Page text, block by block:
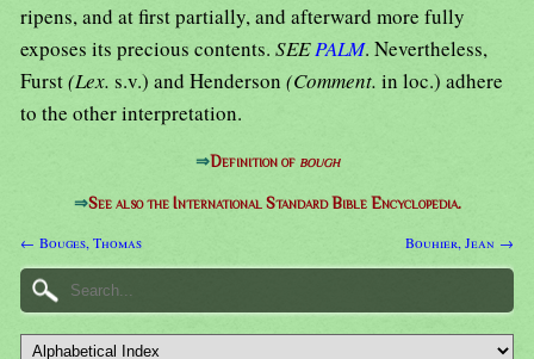
ripens, and at first partially, and afterward more fully
exposes its precious contents. SEEPALM. Nevertheless,
Furst(Lex. s.v.) and Henderson (Comment. in loc.) adhere
to the other interpretation.
⇒Definition of bough
⇒See also the International Standard Bible Encyclopedia.
← Bouges, Thomas Bouhier, Jean →